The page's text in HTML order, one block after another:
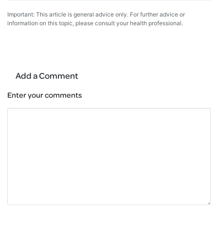
Important: This article is general advice only. For further advice or
information on this topic, please consult your health professional.
Add a Comment
Enter your comments